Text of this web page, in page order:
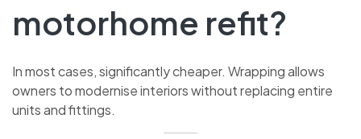
motorhome refit?
In most cases, significantly cheaper. Wrapping allows
owners to modernise interiors without replacing entire
units and fittings.